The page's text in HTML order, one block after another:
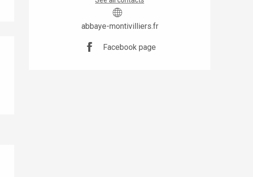
abbaye-montivilliers.fr
Facebook page